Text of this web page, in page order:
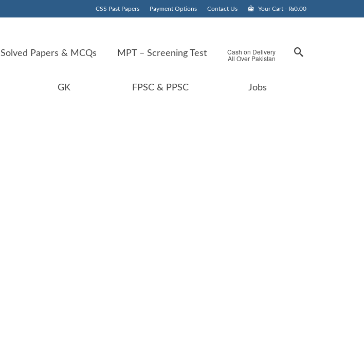
CSS Past Papers Payment Options Contact Us Your Cart - ₨0.00
Solved Papers & MCQs MPT – Screening Test Cash on Delivery
All Over Pakistan
GK FPSC & PPSC Jobs